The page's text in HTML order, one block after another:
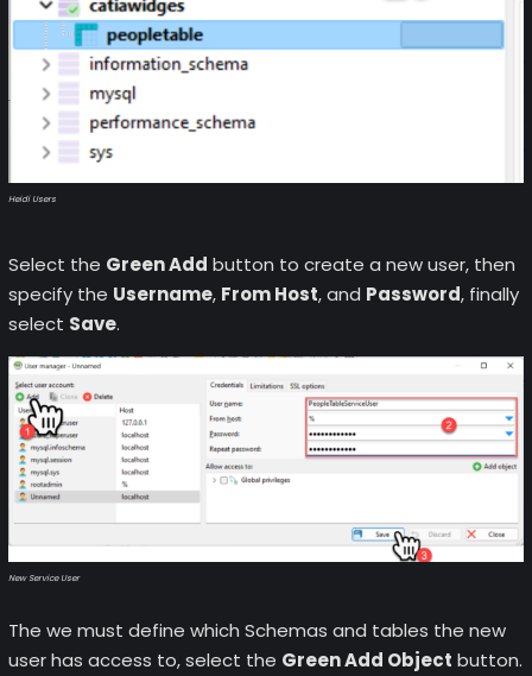
Heidi Users
Select the Green Add button to create a new user, then
specify the Username, From Host, and Password, finally
select Save.
New Service User
The we must define which Schemas and tables the new
user has access to, select the Green Add Object button.